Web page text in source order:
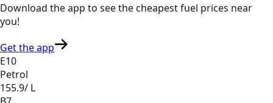
Download the app to see thecheapest fuel prices near
you!
Get the app
E10
Petrol
155.9/ L